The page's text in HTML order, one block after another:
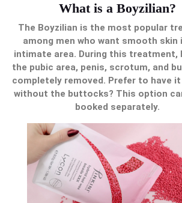
What is a Boyzilian?
The Boyzilian is the most popular
among men who want smooth skin
intimate area. During this treatment,
the pubic area, penis, scrotum, and
completely removed. Prefer to have
without the buttocks? This option
booked separately.